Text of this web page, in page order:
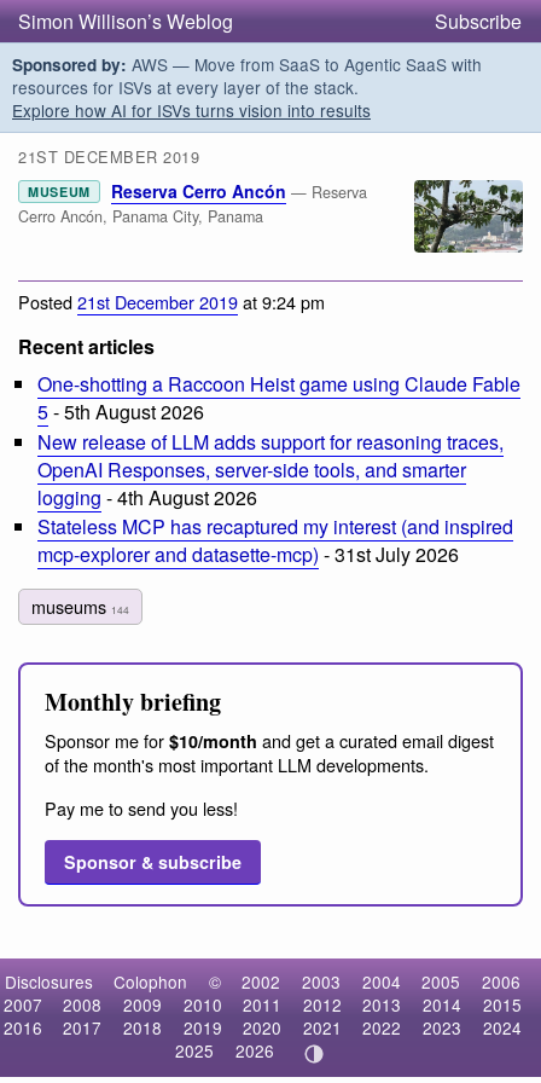
Simon Willison’s Weblog Subscribe
Sponsored by: AWS — Move from SaaS to Agentic SaaS with
resources for ISVs at every layer of the stack.
Explore how AI for ISVs turns vision into results
21ST DECEMBER 2019
MUSEUM Reserva Cerro Ancón — Reserva
Cerro Ancón, Panama City, Panama
Posted21st December 2019at 9:24 pm
Recent articles
One-shotting a Raccoon Heist game using Claude Fable
5- 5th August 2026
New release of LLM adds support for reasoning traces,
OpenAI Responses, server-side tools, and smarter
logging - 4th August 2026
Stateless MCP has recaptured my interest (and inspired
mcp-explorer and datasette-mcp) - 31st July 2026
museums 144
Monthly briefing
Sponsor me for $10/month and get a curated email digest
of the month's most important LLM developments.
Pay me to send you less!
Sponsor & subscribe
Disclosures Colophon © 2002 2003 2004 2005
2006
2007
2008 2009 2010 2011 2012 2013 2014
2015
2016
2017 2018 2019 2020 2021 2022 2023
2024
2025
2026